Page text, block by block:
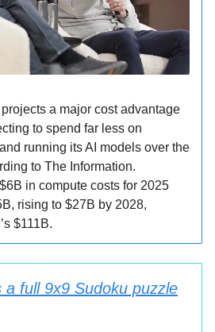
a major cost advantage
to spend far less on
running its AI models over the
to The Information.
in compute costs for 2025
rising to $27B by 2028,
$111B.
a full 9x9 Sudoku puzzle